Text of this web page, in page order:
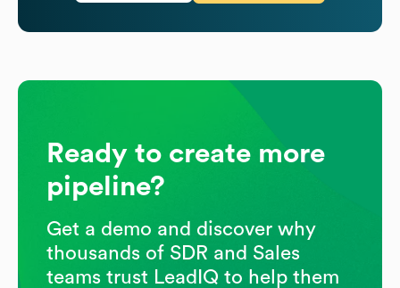
Ready to create more
pipeline?
Get a demo and discover why
thousands of SDR and Sales
teams trust LeadIQ to help them